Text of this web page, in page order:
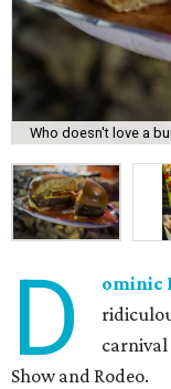
Who doesn't love a
D ominic
Show and Rodeo.